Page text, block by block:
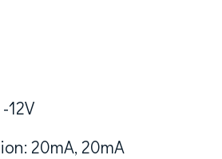
12V
20mA, 20mA